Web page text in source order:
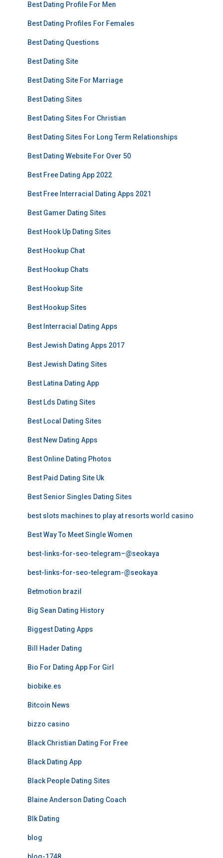
Best Dating Profile For Men
Best Dating Profiles For Females
Best Dating Questions
Best Dating Site
Best Dating Site For Marriage
Best Dating Sites
Best Dating Sites For Christian
Best Dating Sites For Long Term Relationships
Best Dating Website For Over 50
Best Free Dating App 2022
Best Free Interracial Dating Apps 2021
Best Gamer Dating Sites
Best Hook Up Dating Sites
Best Hookup Chat
Best Hookup Chats
Best Hookup Site
Best Hookup Sites
Best Interracial Dating Apps
Best Jewish Dating Apps 2017
Best Jewish Dating Sites
Best Latina Dating App
Best Lds Dating Sites
Best Local Dating Sites
Best New Dating Apps
Best Online Dating Photos
Best Paid Dating Site Uk
Best Senior Singles Dating Sites
best slots machines to play at resorts world casino
Best Way To Meet Single Women
best-links-for-seo-telegram–@seokaya
best-links-for-seo-telegram-@seokaya
Betmotion brazil
Big Sean Dating History
Biggest Dating Apps
Bill Hader Dating
Bio For Dating App For Girl
biobike.es
Bitcoin News
bizzo casino
Black Christian Dating For Free
Black Dating App
Black People Dating Sites
Blaine Anderson Dating Coach
Blk Dating
blog